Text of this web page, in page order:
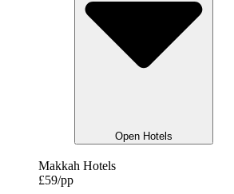
Open Hotels
Makkah Hotels
£59/pp